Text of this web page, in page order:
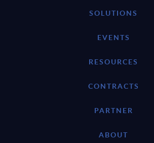
SOLUTIONS
EVENTS
RESOURCES
CONTRACTS
PARTNER
ABOUT